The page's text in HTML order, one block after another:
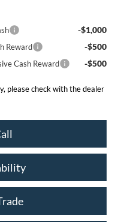
-$1,000
Reward -$500
Cash Reward -$500
please check with the dealer